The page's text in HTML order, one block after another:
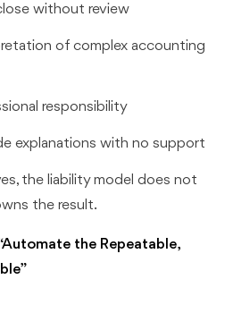
without review
of complex accounting
responsibility
explanations with no support
the liability model does not
the result.
the Repeatable,